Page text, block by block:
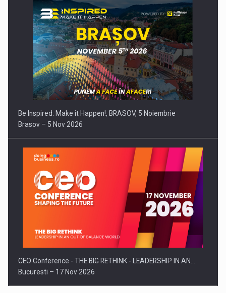
Be Inspired. Make it Happen!, BRASOV, 5 Noiembrie
Brasov – 5 Nov 2026
CEO Conference - THE BIG RETHINK - LEADERSHIP IN AN…
Bucuresti – 17 Nov 2026